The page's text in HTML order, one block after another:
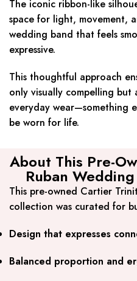
The iconic ribbon-like
space for light, movement,
wedding band that feels
expressive.
This thoughtful approach
only visually compelling
everyday wear—something
be worn for life.
About This Pre-
Ruban
This pre-owned Cartier
collection was curated for
Design that expresses
Balanced proportion and